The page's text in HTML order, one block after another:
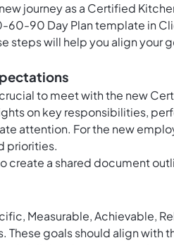
journey as a Certified
90 Day Plan template in
steps will help you align your
to meet with the new
on key responsibilities,
attention. For the new
priorities.
create a shared document
Measurable, Achievable,
These goals should align